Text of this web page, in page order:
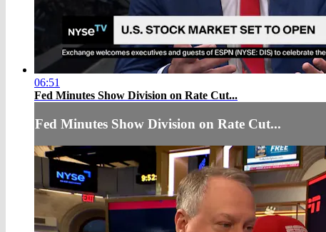
06:51
Fed Minutes Show Division on Rate Cut...
Fed Minutes Show Division on Rate Cut...